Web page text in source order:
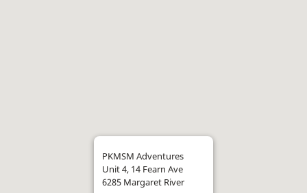
PKMSM Adventures
Unit 4, 14 Fearn Ave
6285 Margaret River